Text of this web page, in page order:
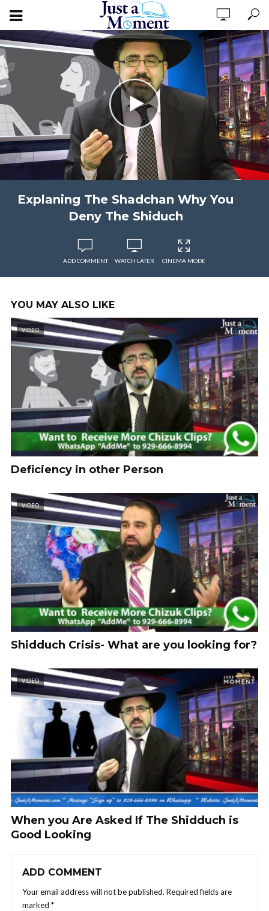
Explaning The Shadchan Why You
Deny The Shiduch
ADD COMMENT WATCH LATER CINEMA MODE
YOU MAY ALSO LIKE
VIDEO
Deficiency in other Person
VIDEO
Shidduch Crisis- What are you looking for?
VIDEO
When you Are Asked If The Shidduch is
Good Looking
ADD COMMENT
Your email address will not be published. Required fields are
marked *